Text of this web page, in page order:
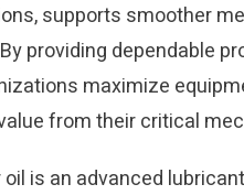
supports smoother
providing dependable
maximize
from their critical
is an advanced